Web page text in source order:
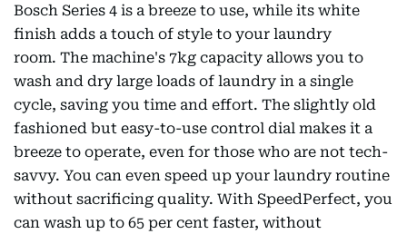
Bosch Series 4 is a breeze to use, while its white
finish adds a touch of style to your laundry
room. The machine's 7kg capacity allows you to
wash and dry large loads of laundry in a single
cycle, saving you time and effort. The slightly old
fashioned but easy-to-use control dial makes it a
breeze to operate, even for those who are not tech-
savvy. You can even speed up your laundry routine
without sacrificing quality. With SpeedPerfect, you
can wash up to 65 per cent faster, without